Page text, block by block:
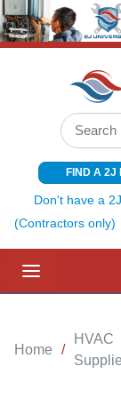
SKIP TO MAIN
Site Search
FIND A 2J
Don't have a
(Contractors only)
Home /
HVAC